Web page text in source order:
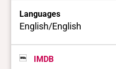
Languages
English/English
IMDB